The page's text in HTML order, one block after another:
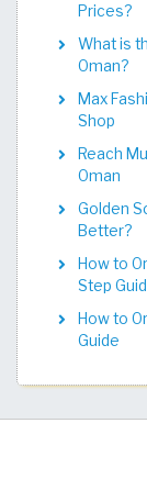
Prices?
What is
Oman?
Max
Shop
Reach
Oman
Golden
Better?
How to
Step
How to
Guide